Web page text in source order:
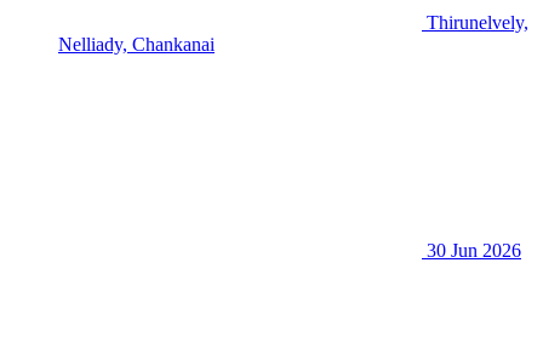
Thirunelvely,
Nelliady, Chankanai
30 Jun 2026